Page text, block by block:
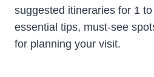
suggested itineraries for 1
essential tips, must-see
for planning your visit.